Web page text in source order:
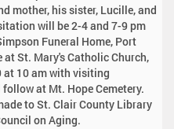
mother, his sister, Lucille, and
will be 2-4 and 7-9 pm
Funeral Home, Port
St. Mary's Catholic Church,
at 10 am with visiting
at Mt. Hope Cemetery.
to St. Clair County Library
on Aging.